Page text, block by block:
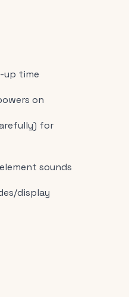
up time
on
for
sounds
display